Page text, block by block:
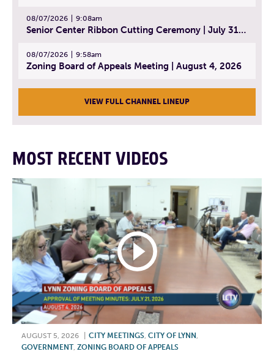
08/07/2026 9:08am
Senior Center Ribbon Cutting Ceremony | July 31, 2026
08/07/2026 9:58am
Zoning Board of Appeals Meeting | August 4, 2026
VIEW FULL CHANNEL LINEUP
MOST RECENT VIDEOS
AUGUST 5, 2026 CITY MEETINGS, CITY OF LYNN ,
GOVERNMENT, ZONING BOARD OF APPEALS